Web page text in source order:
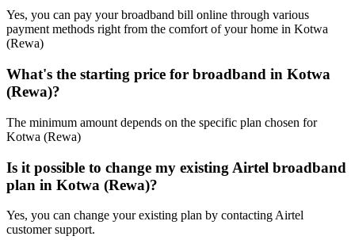
Yes, you can pay your broadband bill online through various
payment methods right from the comfort of your home in Kotwa
(Rewa)
What's the starting price for broadband in Kotwa
(Rewa)?
The minimum amount depends on the specific plan chosen for
Kotwa (Rewa)
Is it possible to change my existing Airtel broadband
plan in Kotwa (Rewa)?
Yes, you can change your existing plan by contacting Airtel
customer support.